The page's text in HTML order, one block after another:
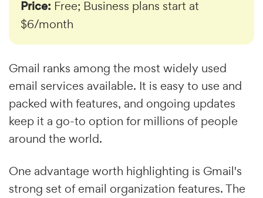
Price: Free; Business plans start at
$6/month
Gmail ranks among the most widely used
email services available. It is easy to use and
packed with features, and ongoing updates
keep it a go-to option for millions of people
around the world.
One advantage worth highlighting is Gmail's
strong set of email organization features. The